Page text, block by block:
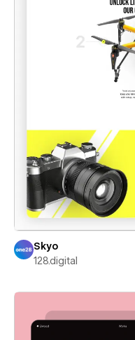
Skyo
128.digital